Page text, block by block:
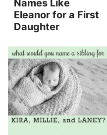
Names Like
Eleanor for a First
Daughter